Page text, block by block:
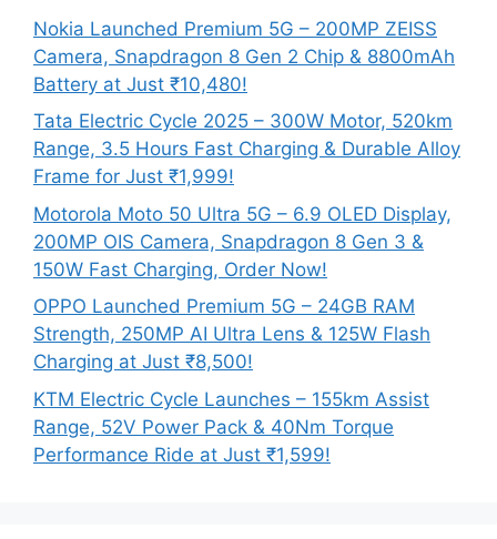
Nokia Launched Premium 5G – 200MP ZEISS
Camera, Snapdragon 8 Gen 2 Chip & 8800mAh
Battery at Just ₹10,480!
Tata Electric Cycle 2025 – 300W Motor, 520km
Range, 3.5 Hours Fast Charging & Durable Alloy
Frame for Just ₹1,999!
Motorola Moto 50 Ultra 5G – 6.9 OLED Display,
200MP OIS Camera, Snapdragon 8 Gen 3 &
150W Fast Charging, Order Now!
OPPO Launched Premium 5G – 24GB RAM
Strength, 250MP AI Ultra Lens & 125W Flash
Charging at Just ₹8,500!
KTM Electric Cycle Launches – 155km Assist
Range, 52V Power Pack & 40Nm Torque
Performance Ride at Just ₹1,599!